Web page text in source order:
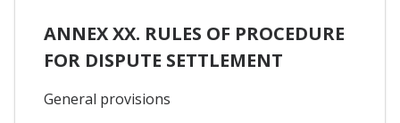
ANNEX XX. RULES OF PROCEDURE
FOR DISPUTE SETTLEMENT
General provisions